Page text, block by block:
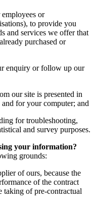
or
to provide you
and services we offer that
purchased or
enquiry or follow up our
our site is presented in
for your computer; and
for troubleshooting,
and survey purposes.
your information?
grounds:
of ours, because the
of the contract
taking of pre-contractual